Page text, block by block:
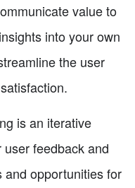
value to
into your own
the user
is an iterative
feedback and
and opportunities for